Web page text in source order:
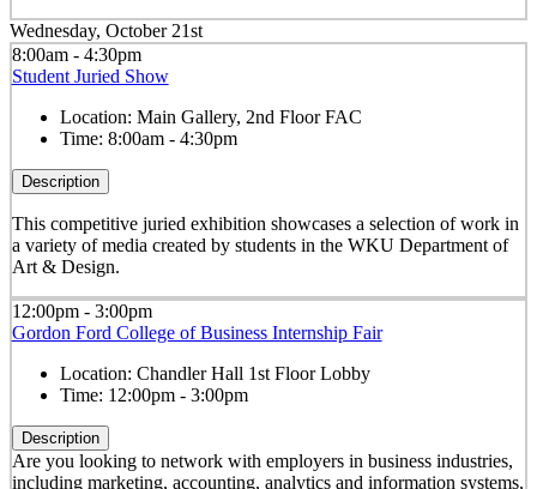
Wednesday, October 21st
8:00am - 4:30pm
Student Juried Show
Location: Main Gallery, 2nd Floor FAC
Time: 8:00am - 4:30pm
Description
This competitive juried exhibition showcases a selection of work in
a variety of media created by students in the WKU Department of
Art & Design.
12:00pm - 3:00pm
Gordon Ford College of Business Internship Fair
Location: Chandler Hall 1st Floor Lobby
Time: 12:00pm - 3:00pm
Description
Are you looking to network with employers in business industries,
including marketing, accounting, analytics and information systems,